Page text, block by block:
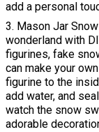
add a personal
3. Mason Jar
wonderland with
figurines, fake
can make your
figurine to the
add water, and
watch the snow
adorable